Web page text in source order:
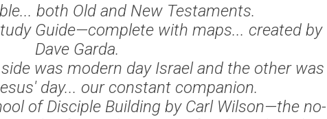
both Old and New Testaments.
Guide—complete with maps... created by
Dave Garda.
was modern day Israel and the other was
day... our constant companion.
of Disciple Building by Carl Wilson—the no-